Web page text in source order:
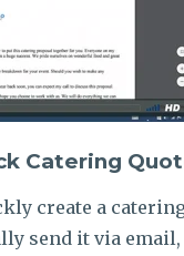
Catering
create a
send it via email,